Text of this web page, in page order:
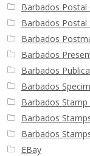
Barbados Postal
Barbados Postal
Barbados
Barbados
Barbados
Barbados
Barbados Stamp
Barbados
Barbados
EBay